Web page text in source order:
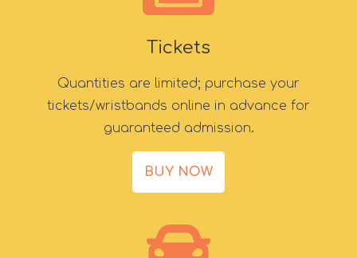
Tickets
Quantities are limited; purchase your
tickets/wristbands online in advance for
guaranteed admission.
BUY NOW